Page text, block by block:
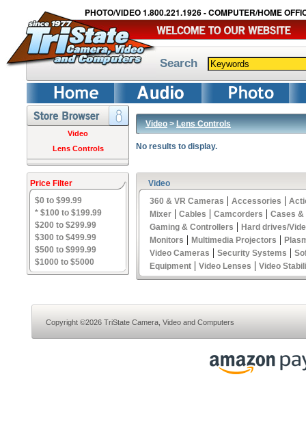
PHOTO/VIDEO 1.800.221.1926 - COMPUTER/HOME
Search
Video
Lens Controls
Price Filter
$0 to $99.99
* $100 to $199.99
$200 to $299.99
$300 to $499.99
$500 to $999.99
$1000 to $5000
Video>Lens Controls
No results to display.
Video
360 & VR Cameras | Accessories |
Mixer | Cables | Camcorders | Cases &
Gaming & Controllers | Hard drives/
Monitors | Multimedia Projectors |
Video Cameras | Security Systems |
Equipment | Video Lenses | Video
Copyright ©2026 TriState Camera, Video and Computers